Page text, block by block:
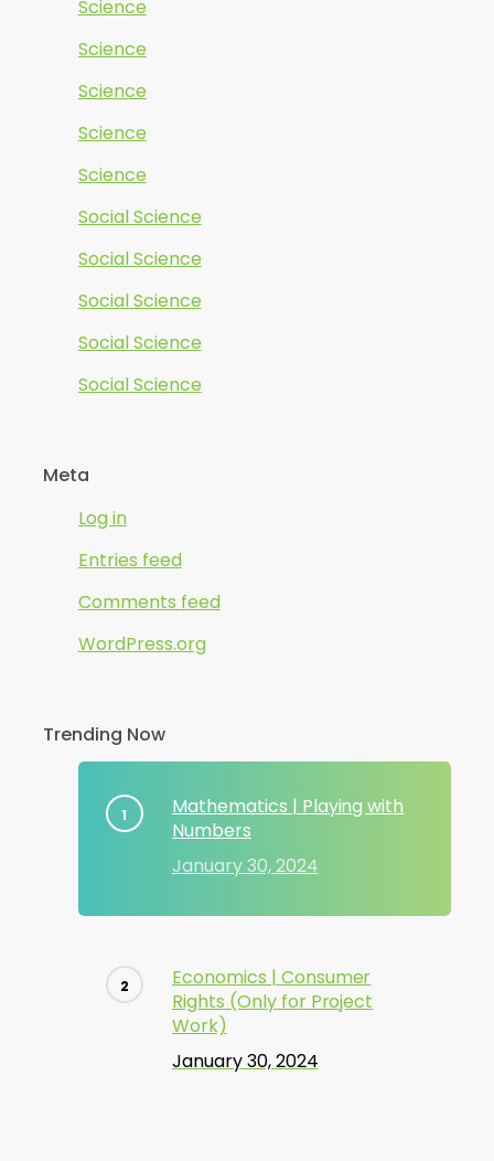
Science
Science
Science
Science
Science
Social Science
Social Science
Social Science
Social Science
Social Science
Meta
Log in
Entries feed
Comments feed
WordPress.org
Trending Now
Mathematics | Playing with
Numbers
January 30, 2024
Economics | Consumer
Rights (Only for Project
Work)
January 30, 2024